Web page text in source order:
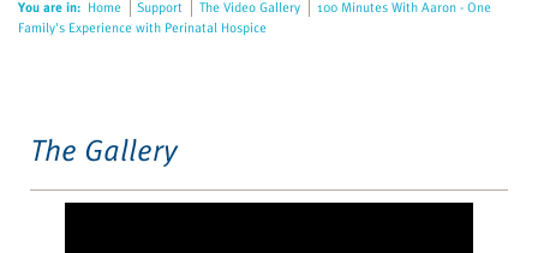
accessibility
You are in: Home Support The Video Gallery
100 Minutes With Aaron - One
Family's Experience with Perinatal Hospice
The Gallery